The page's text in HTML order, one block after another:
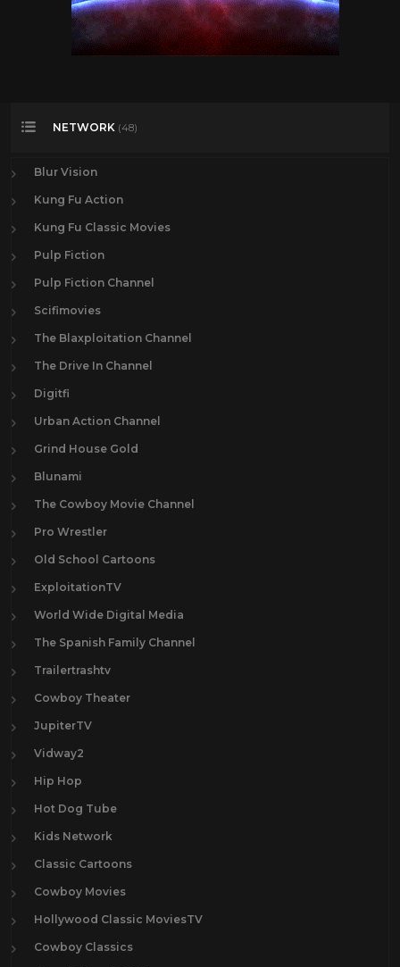
NETWORK (48)
Blur Vision
Kung Fu Action
Kung Fu Classic Movies
Pulp Fiction
Pulp Fiction Channel
Scifimovies
The Blaxploitation Channel
The Drive In Channel
Digitfi
Urban Action Channel
Grind House Gold
Blunami
The Cowboy Movie Channel
Pro Wrestler
Old School Cartoons
ExploitationTV
World Wide Digital Media
The Spanish Family Channel
Trailertrashtv
Cowboy Theater
JupiterTV
Vidway2
Hip Hop
Hot Dog Tube
Kids Network
Classic Cartoons
Cowboy Movies
Hollywood Classic MoviesTV
Cowboy Classics